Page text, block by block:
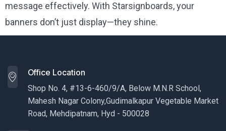
message effectively. With Starsignboards, your
banners don’t just display—they shine.
Office Location
Shop No. 4, #13-6-460/9/A, Below M.N.R School,
Mahesh Nagar Colony,Gudimalkapur Vegetable Market
Road, Mehdipatnam, Hyd - 500028